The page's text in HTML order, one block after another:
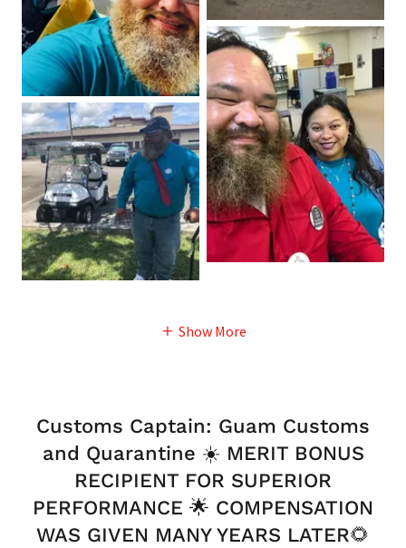
Show More
Customs Captain: Guam Customs
and Quarantine ☀️ MERIT BONUS
RECIPIENT FOR SUPERIOR
PERFORMANCE 🌟 COMPENSATION
WAS GIVEN MANY YEARS LATER🌻